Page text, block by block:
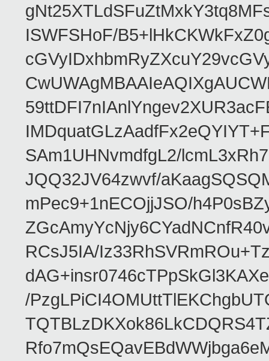
ISWFSHoF/
SAm1UHNvmdfgL2/
JQQ32JV64zwvf/
mPec9+1nECOjjJSO/
RCsJ5IA/
/